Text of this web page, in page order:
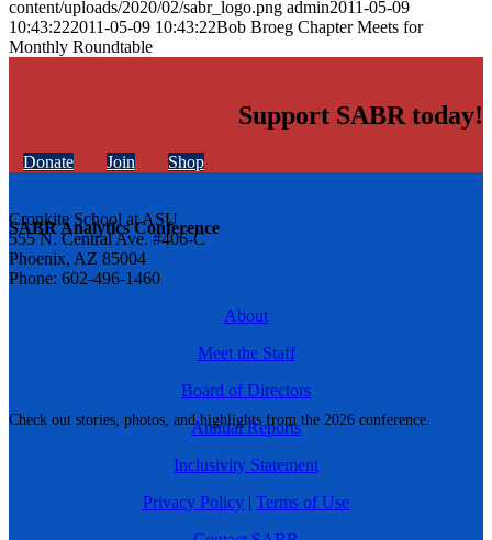
SABR Analytics Conference
Check out stories, photos, and highlights from the 2026 conference.
content/uploads/2020/02/sabr_logo.png admin2011-05-09
10:43:222011-05-09 10:43:22Bob Broeg Chapter Meets for
Monthly Roundtable
Support SABR today!
Donate Join Shop
Cronkite School at ASU
555 N. Central Ave. #406-C
Phoenix, AZ 85004
Phone: 602-496-1460
About
Meet the Staff
Board of Directors
Annual Reports
Inclusivity Statement
Privacy Policy | Terms of Use